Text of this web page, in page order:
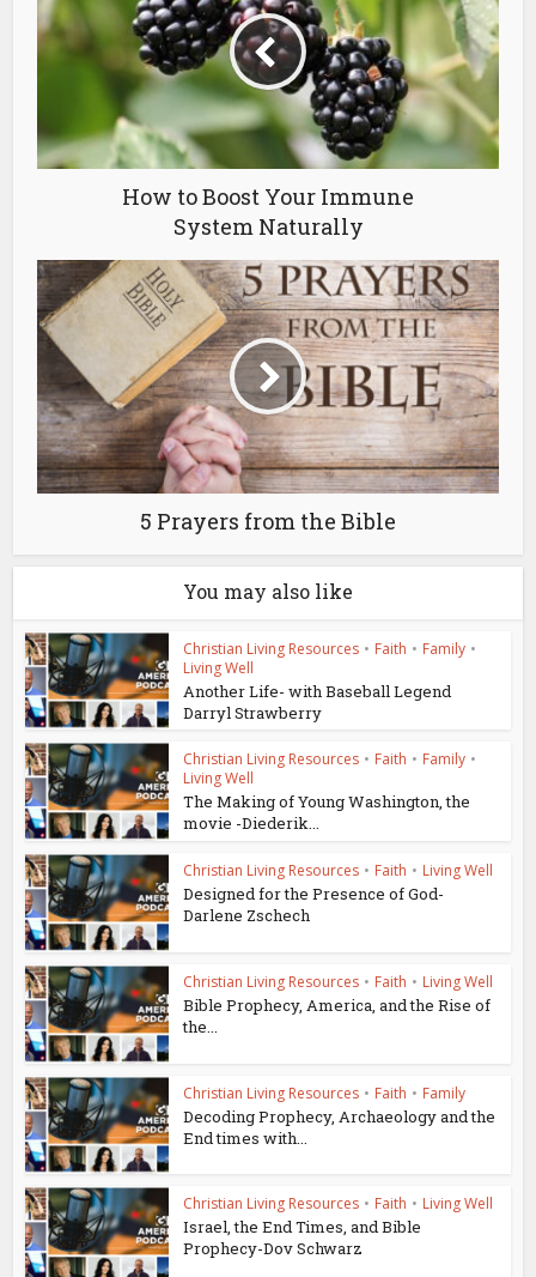
How to Boost Your Immune
System Naturally
5 Prayers from the Bible
You may also like
Christian Living Resources • Faith • Family •
Living Well
Another Life- with Baseball Legend
Darryl Strawberry
Christian Living Resources • Faith • Family •
Living Well
The Making of Young Washington, the
movie -Diederik...
Christian Living Resources • Faith • Living Well
Designed for the Presence of God-
Darlene Zschech
Christian Living Resources • Faith • Living Well
Bible Prophecy, America, and the Rise of
the...
Christian Living Resources • Faith • Family
Decoding Prophecy, Archaeology and the
End times with...
Christian Living Resources • Faith • Living Well
Israel, the End Times, and Bible
Prophecy-Dov Schwarz